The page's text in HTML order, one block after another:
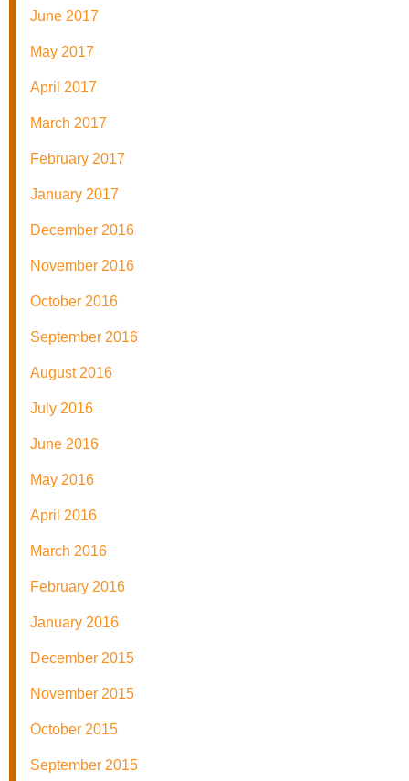
June 2017
May 2017
April 2017
March 2017
February 2017
January 2017
December 2016
November 2016
October 2016
September 2016
August 2016
July 2016
June 2016
May 2016
April 2016
March 2016
February 2016
January 2016
December 2015
November 2015
October 2015
September 2015